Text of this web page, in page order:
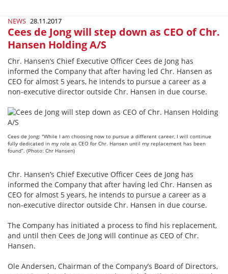
NEWS 28.11.2017
Cees de Jong will step down as CEO of Chr.
Hansen Holding A/S
Chr. Hansen’s Chief Executive Officer Cees de Jong has
informed the Company that after having led Chr. Hansen as
CEO for almost 5 years, he intends to pursue a career as a
non-executive director outside Chr. Hansen in due course.
Cees de Jong: "While I am choosing now to pursue a different career, I will continue
fully dedicated in my role as CEO for Chr. Hansen until my replacement has been
found”. (Photo: Chr Hansen)
Chr. Hansen’s Chief Executive Officer Cees de Jong has
informed the Company that after having led Chr. Hansen as
CEO for almost 5 years, he intends to pursue a career as a
non-executive director outside Chr. Hansen in due course.
The Company has initiated a process to find his replacement,
and until then Cees de Jong will continue as CEO of Chr.
Hansen.
Ole Andersen, Chairman of the Company’s Board of Directors,